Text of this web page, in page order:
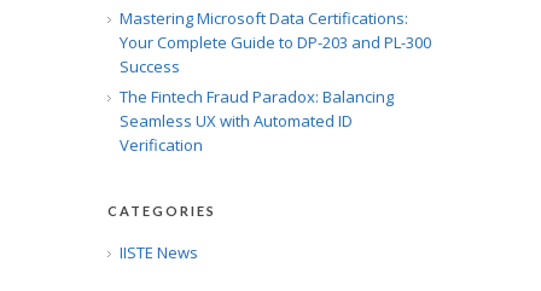
Mastering Microsoft Data Certifications:
Your Complete Guide to DP-203 and PL-300
Success
The Fintech Fraud Paradox: Balancing
Seamless UX with Automated ID
Verification
CATEGORIES
IISTE News